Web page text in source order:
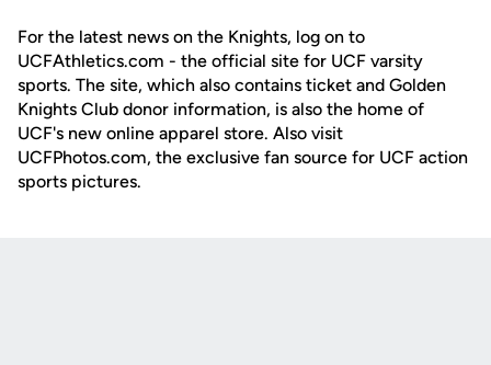
For the latest news on the Knights, log on to
UCFAthletics.com - the official site for UCF varsity
sports. The site, which also contains ticket and Golden
Knights Club donor information, is also the home of
UCF's new online apparel store. Also visit
UCFPhotos.com, the exclusive fan source for UCF action
sports pictures.